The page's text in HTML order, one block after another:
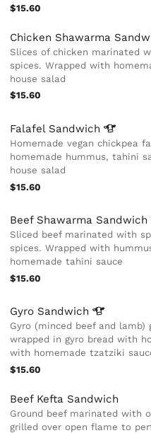
$15.60
Chicken Shawarma
Slices of chicken marinated
spices. Wrapped with
house salad
$15.60
Falafel Sandwich
Homemade vegan chickpea
homemade hummus, tahini
house salad
$15.60
Beef Shawarma Sandwich
Sliced beef marinated with
spices. Wrapped with
homemade tahini sauce
$15.60
Gyro Sandwich
Gyro (minced beef and
wrapped in gyro bread with
with homemade tzatziki
$15.60
Beef Kefta Sandwich
Ground beef marinated with
grilled over open flame to